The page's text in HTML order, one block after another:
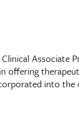
Clinical Associate
offering
into the